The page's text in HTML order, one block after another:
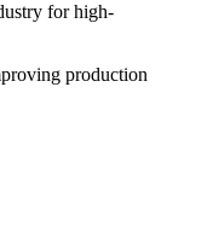
for high-
production